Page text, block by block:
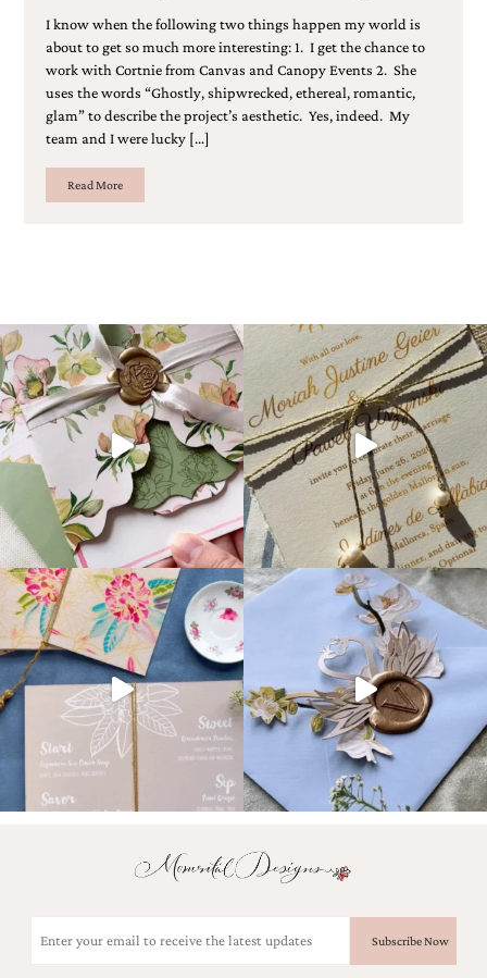
I know when the following two things happen my world is
about to get so much more interesting: 1. I get the chance to
work with Cortnie from Canvas and Canopy Events 2. She
uses the words “Ghostly, shipwrecked, ethereal, romantic,
glam” to describe the project’s aesthetic. Yes, indeed. My
team and I were lucky […]
Read More
(Required)